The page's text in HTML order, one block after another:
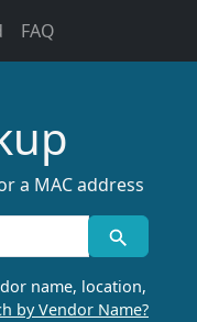
FAQ
a MAC address
name, location,
by Vendor Name?